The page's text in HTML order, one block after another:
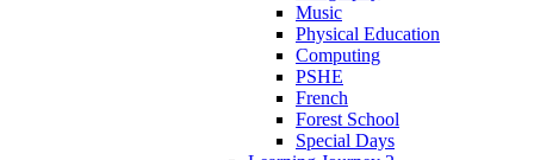
Music
Physical Education
Computing
PSHE
French
Forest School
Special Days